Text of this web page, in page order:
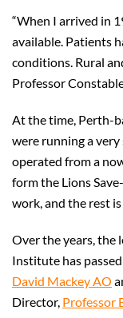
“When I arrived in
available. Patients
conditions. Rural
Professor
At the time, Perth-
were running a
operated from a
form the Lions
work, and the rest
Over the years, the
Institute has
David Mackey AO
Director, Professor